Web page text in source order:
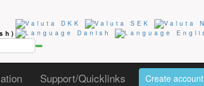
Support/Quicklinks Create account